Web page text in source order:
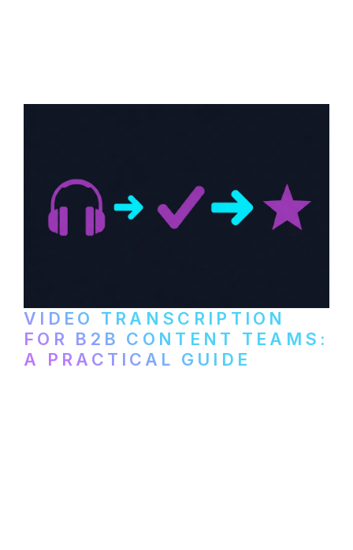
VIDEO TRANSCRIPTION
FOR B2B CONTENT TEAMS:
A PRACTICAL GUIDE